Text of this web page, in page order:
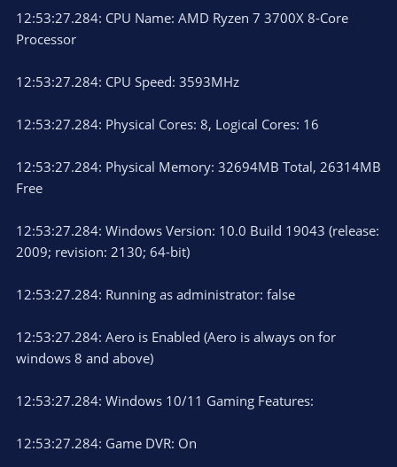
12:53:27.284: CPU Name: AMD Ryzen 7 3700X 8-Core
Processor
12:53:27.284: CPU Speed: 3593MHz
12:53:27.284: Physical Cores: 8, Logical Cores: 16
12:53:27.284: Physical Memory: 32694MB Total, 26314MB
Free
12:53:27.284: Windows Version: 10.0 Build 19043 (release:
2009; revision: 2130; 64-bit)
12:53:27.284: Running as administrator: false
12:53:27.284: Aero is Enabled (Aero is always on for
windows 8 and above)
12:53:27.284: Windows 10/11 Gaming Features:
12:53:27.284: Game DVR: On